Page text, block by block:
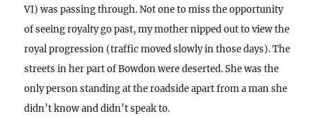
VI) was passing through. Not one to miss the opportunity
of seeing royalty go past, my mother nipped out to view the
royal progression (traffic moved slowly in those days). The
streets in her part of Bowdon were deserted. She was the
only person standing at the roadside apart from a man she
didn’t know and didn’t speak to.